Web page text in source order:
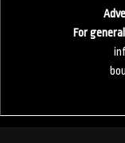
For